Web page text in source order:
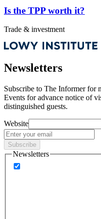
Is the TPP worth it?
Trade & investment
Newsletters
Subscribe to The Informer for
Events for advance notice of
distinguished guests.
Website
Subscribe
Newsletters